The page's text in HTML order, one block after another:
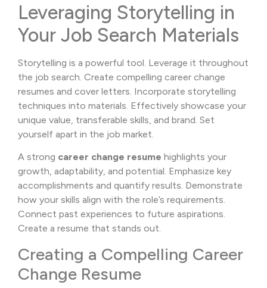
Leveraging Storytelling in
Your Job Search Materials
Storytelling is a powerful tool. Leverage it throughout
the job search. Create compelling career change
resumes and cover letters. Incorporate storytelling
techniques into materials. Effectively showcase your
unique value, transferable skills, and brand. Set
yourself apart in the job market.
A strong career change resume highlights your
growth, adaptability, and potential. Emphasize key
accomplishments and quantify results. Demonstrate
how your skills align with the role’s requirements.
Connect past experiences to future aspirations.
Create a resume that stands out.
Creating a Compelling Career
Change Resume